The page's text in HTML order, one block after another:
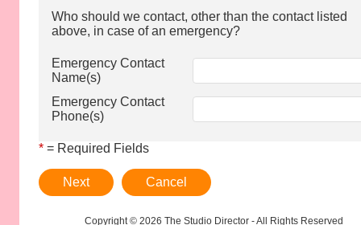
Who should we contact, other than the contact listed
above, in case of an emergency?
Emergency Contact
Name(s)
Emergency Contact
Phone(s)
* = Required Fields
Next Cancel
Copyright © 2026 The Studio Director - All Rights Reserved